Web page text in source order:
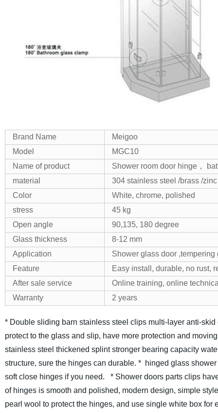
Brand Name
Meigoo
Model
MGC10
Name of product
Shower room door hinge，
material
304 stainless steel /brass /
Color
White, chrome, polished
stress
45 kg
Open angle
90,135, 180 degree
Glass thickness
8-12 mm
Application
Shower glass door
Feature
Easy install, durable, no rust,
After sale service
Online training, online
Warranty
2 years
* Double sliding barn stainless steel clips multi-layer anti-
protect to the glass and slip, have more protection and
stainless steel thickened splint stronger bearing capacity
structure, sure the hinges can durable. * hinged glass shower
soft close hinges if you need.
* Shower doors parts clips
of hinges is smooth and polished, modern design, simple
pearl wool to protect the hinges, and use single white box